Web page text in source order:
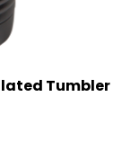
Tumbler